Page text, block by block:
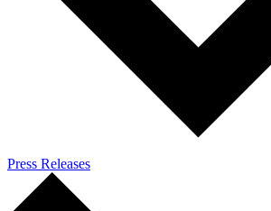
Press Releases